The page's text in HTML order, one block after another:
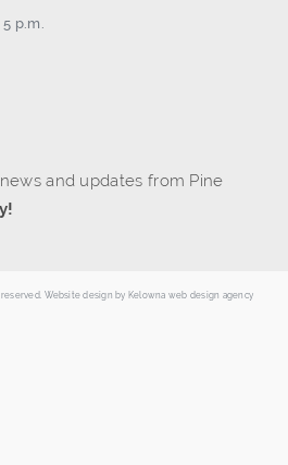
p.m.
and updates from Pine
Website design by Kelowna web design agency